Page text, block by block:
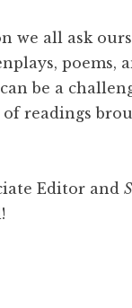
we all ask
poems,
be a
of readings
Editor and